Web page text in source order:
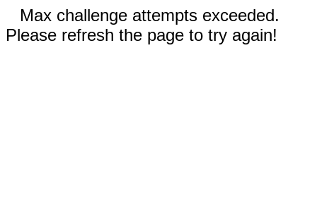
Max challenge attempts exceeded.
Please refresh the page to try again!